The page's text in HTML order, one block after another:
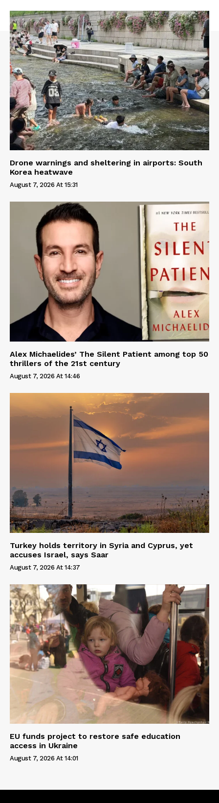
Drone warnings and sheltering in airports: South
Korea heatwave
August 7, 2026 At 15:31
Alex Michaelides’ The Silent Patient among top 50
thrillers of the 21st century
August 7, 2026 At 14:46
Turkey holds territory in Syria and Cyprus, yet
accuses Israel, says Saar
August 7, 2026 At 14:37
EU funds project to restore safe education
access in Ukraine
August 7, 2026 At 14:01